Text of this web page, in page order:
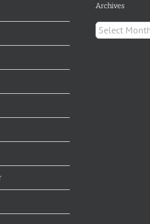
Archives
Archives